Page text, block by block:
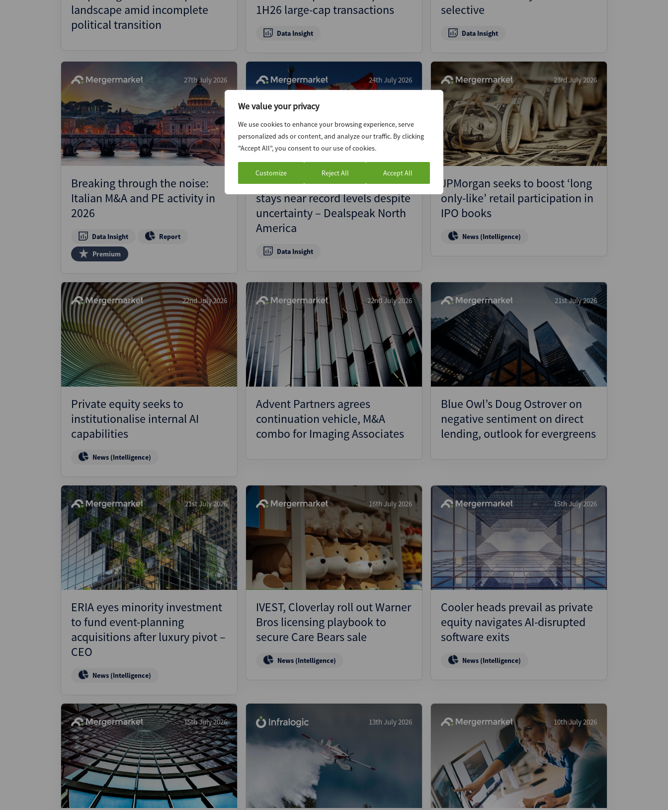
We value your privacy
We use cookies to enhance your browsing experience, serve
personalized ads or content, and analyze our traffic. By clicking
"Accept All", you consent to our use of cookies.
Customize Reject All Accept All
landscape amid incomplete
political transition
1H26 large-cap transactions
Data Insight
selective
Data Insight
27th July 2026
Breaking through the noise:
Italian M&A and PE activity in
2026
Data Insight
Report
Premium
24th July 2026
Canada’s private equity activity
stays near record levels despite
uncertainty – Dealspeak North
America
Data Insight
23rd July 2026
JPMorgan seeks to boost ‘long
only-like’ retail participation in
IPO books
News (Intelligence)
22nd July 2026
Private equity seeks to
institutionalise internal AI
capabilities
News (Intelligence)
22nd July 2026
Advent Partners agrees
continuation vehicle, M&A
combo for Imaging Associates
21st July 2026
Blue Owl’s Doug Ostrover on
negative sentiment on direct
lending, outlook for evergreens
21st July 2026
ERIA eyes minority investment
to fund event-planning
acquisitions after luxury pivot –
CEO
News (Intelligence)
16th July 2026
IVEST, Cloverlay roll out Warner
Bros licensing playbook to
secure Care Bears sale
News (Intelligence)
15th July 2026
Cooler heads prevail as private
equity navigates AI-disrupted
software exits
News (Intelligence)
15th July 2026 13th July 2026 10th July 2026